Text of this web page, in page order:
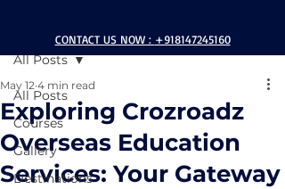
CONTACT US NOW : +918147245160
All Posts
Courses
Gallery
Destinations
All Posts
Exploring Crozroadz
Overseas Education
Services: Your Gateway
May 12 4 min read